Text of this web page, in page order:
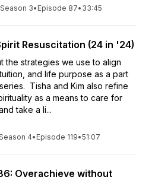
Season 3• Episode 87• 33:45
Resuscitation (24 in '24)
the strategies we use to align
and life purpose as a part
Tisha and Kim also refine
as a means to care for
take a li...
4• Episode 119•51:07
Overachieve without